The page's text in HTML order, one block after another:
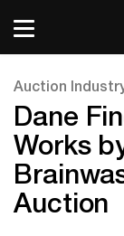
Auction
Dane
Works
Auction